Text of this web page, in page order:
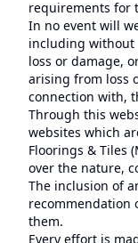
requirements for
In no event will
including
loss or damage,
arising from loss
connection with,
Through this
websites which
Floorings & Tiles
over the nature,
The inclusion of
recommendation
them.
Every effort is